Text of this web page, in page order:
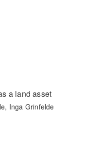
a land asset
Inga Grinfelde